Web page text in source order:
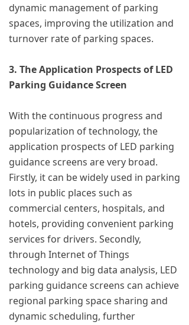
dynamic management of parking
spaces, improving the utilization and
turnover rate of parking spaces.
3. The Application Prospects of LED
Parking Guidance Screen
With the continuous progress and
popularization of technology, the
application prospects of LED parking
guidance screens are very broad.
Firstly, it can be widely used in parking
lots in public places such as
commercial centers, hospitals, and
hotels, providing convenient parking
services for drivers. Secondly,
through Internet of Things
technology and big data analysis, LED
parking guidance screens can achieve
regional parking space sharing and
dynamic scheduling, further